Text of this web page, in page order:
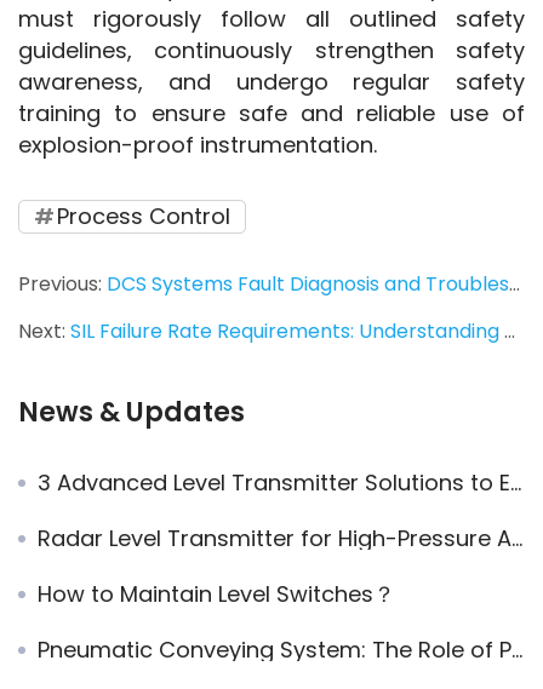
must rigorously follow all outlined safety
guidelines, continuously strengthen safety
awareness, and undergo regular safety
training to ensure safe and reliable use of
explosion-proof instrumentation.
Process Control
Previous: DCS Systems Fault Diagnosis and Troubleshooting Skills for Industrial Automation
Next: SIL Failure Rate Requirements: Understanding Safety Integrity Level Standards for Industrial Instrumentation
News & Updates
3 Advanced Level Transmitter Solutions to Enhance Accuracy and Efficiency in Industrial Applications
Radar Level Transmitter for High-Pressure Applications: Isolation Chamber and Acrylic Window Solution
How to Maintain Level Switches？
Pneumatic Conveying System: The Role of Pressure in Efficient Material Transport